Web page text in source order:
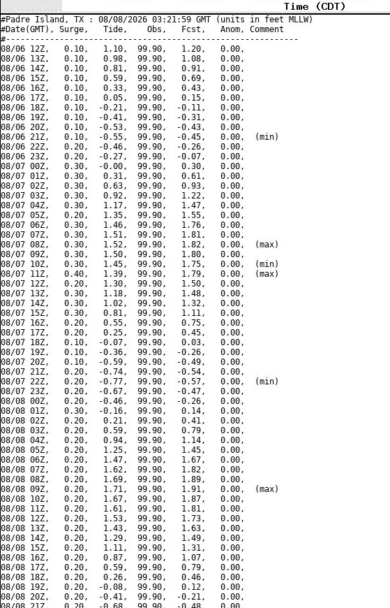
#Padre Island, TX : 08/08/2026 03:21:59 GMT (units in feet MLLW)
#Date(GMT), Surge,   Tide,    Obs,   Fcst,   Anom, Comment
#------------------------------------------------------------
08/06 12Z,   0.10,   1.10,  99.90,   1.20,   0.00,
08/06 13Z,   0.10,   0.98,  99.90,   1.08,   0.00,
08/06 14Z,   0.10,   0.81,  99.90,   0.91,   0.00,
08/06 15Z,   0.10,   0.59,  99.90,   0.69,   0.00,
08/06 16Z,   0.10,   0.33,  99.90,   0.43,   0.00,
08/06 17Z,   0.10,   0.05,  99.90,   0.15,   0.00,
08/06 18Z,   0.10,  -0.21,  99.90,  -0.11,   0.00,
08/06 19Z,   0.10,  -0.41,  99.90,  -0.31,   0.00,
08/06 20Z,   0.10,  -0.53,  99.90,  -0.43,   0.00,
08/06 21Z,   0.10,  -0.55,  99.90,  -0.45,   0.00,  (min)
08/06 22Z,   0.20,  -0.46,  99.90,  -0.26,   0.00,
08/06 23Z,   0.20,  -0.27,  99.90,  -0.07,   0.00,
08/07 00Z,   0.30,  -0.00,  99.90,   0.30,   0.00,
08/07 01Z,   0.30,   0.31,  99.90,   0.61,   0.00,
08/07 02Z,   0.30,   0.63,  99.90,   0.93,   0.00,
08/07 03Z,   0.30,   0.92,  99.90,   1.22,   0.00,
08/07 04Z,   0.30,   1.17,  99.90,   1.47,   0.00,
08/07 05Z,   0.20,   1.35,  99.90,   1.55,   0.00,
08/07 06Z,   0.30,   1.46,  99.90,   1.76,   0.00,
08/07 07Z,   0.30,   1.51,  99.90,   1.81,   0.00,
08/07 08Z,   0.30,   1.52,  99.90,   1.82,   0.00,  (max)
08/07 09Z,   0.30,   1.50,  99.90,   1.80,   0.00,
08/07 10Z,   0.30,   1.45,  99.90,   1.75,   0.00,  (min)
08/07 11Z,   0.40,   1.39,  99.90,   1.79,   0.00,  (max)
08/07 12Z,   0.20,   1.30,  99.90,   1.50,   0.00,
08/07 13Z,   0.30,   1.18,  99.90,   1.48,   0.00,
08/07 14Z,   0.30,   1.02,  99.90,   1.32,   0.00,
08/07 15Z,   0.30,   0.81,  99.90,   1.11,   0.00,
08/07 16Z,   0.20,   0.55,  99.90,   0.75,   0.00,
08/07 17Z,   0.20,   0.25,  99.90,   0.45,   0.00,
08/07 18Z,   0.10,  -0.07,  99.90,   0.03,   0.00,
08/07 19Z,   0.10,  -0.36,  99.90,  -0.26,   0.00,
08/07 20Z,   0.10,  -0.59,  99.90,  -0.49,   0.00,
08/07 21Z,   0.20,  -0.74,  99.90,  -0.54,   0.00,
08/07 22Z,   0.20,  -0.77,  99.90,  -0.57,   0.00,  (min)
08/07 23Z,   0.20,  -0.67,  99.90,  -0.47,   0.00,
08/08 00Z,   0.20,  -0.46,  99.90,  -0.26,   0.00,
08/08 01Z,   0.30,  -0.16,  99.90,   0.14,   0.00,
08/08 02Z,   0.20,   0.21,  99.90,   0.41,   0.00,
08/08 03Z,   0.20,   0.59,  99.90,   0.79,   0.00,
08/08 04Z,   0.20,   0.94,  99.90,   1.14,   0.00,
08/08 05Z,   0.20,   1.25,  99.90,   1.45,   0.00,
08/08 06Z,   0.20,   1.47,  99.90,   1.67,   0.00,
08/08 07Z,   0.20,   1.62,  99.90,   1.82,   0.00,
08/08 08Z,   0.20,   1.69,  99.90,   1.89,   0.00,
08/08 09Z,   0.20,   1.71,  99.90,   1.91,   0.00,  (max)
08/08 10Z,   0.20,   1.67,  99.90,   1.87,   0.00,
08/08 11Z,   0.20,   1.61,  99.90,   1.81,   0.00,
08/08 12Z,   0.20,   1.53,  99.90,   1.73,   0.00,
08/08 13Z,   0.20,   1.43,  99.90,   1.63,   0.00,
08/08 14Z,   0.20,   1.29,  99.90,   1.49,   0.00,
08/08 15Z,   0.20,   1.11,  99.90,   1.31,   0.00,
08/08 16Z,   0.20,   0.87,  99.90,   1.07,   0.00,
08/08 17Z,   0.20,   0.59,  99.90,   0.79,   0.00,
08/08 18Z,   0.20,   0.26,  99.90,   0.46,   0.00,
08/08 19Z,   0.20,  -0.08,  99.90,   0.12,   0.00,
08/08 20Z,   0.20,  -0.41,  99.90,  -0.21,   0.00,